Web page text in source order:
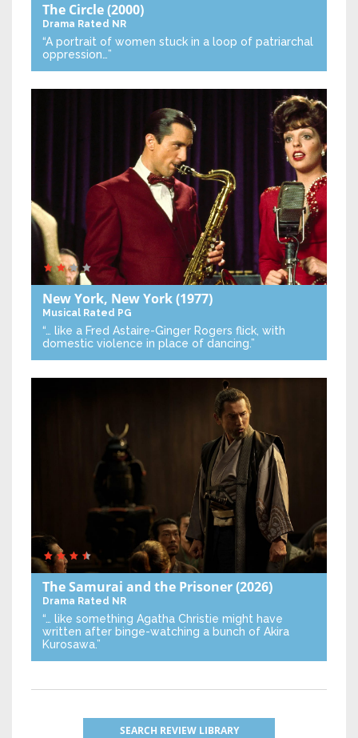
The Circle(2000)
Drama Rated NR
“A portrait of women stuck in a loop of patriarchal
oppression…”
New York, New York(1977)
Musical Rated PG
“… like a Fred Astaire-Ginger Rogers flick, with
domestic violence in place of dancing.”
The Samurai and the Prisoner(2026)
Drama Rated NR
“… like something Agatha Christie might have
written after binge-watching a bunch of Akira
Kurosawa.”
SEARCH REVIEW LIBRARY